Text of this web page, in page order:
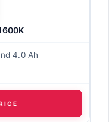
4.0 Ah